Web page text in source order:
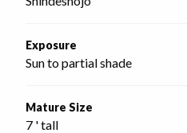
Exposure
Sun to partial shade
Mature Size
7 ' tall